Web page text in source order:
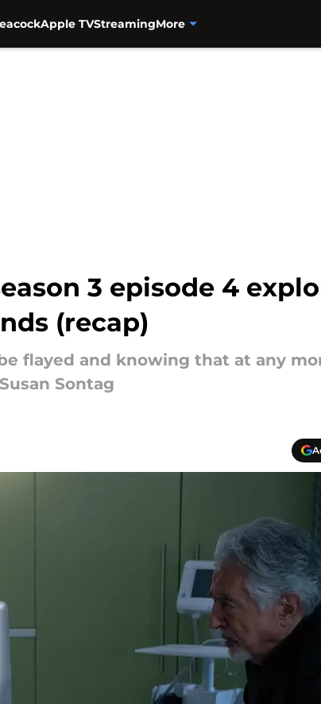
Apple TVStreamingMore
3 episode 4
(recap)
flayed and knowing that at any
Sontag